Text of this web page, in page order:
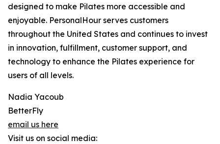
designed to make Pilates more accessible and
enjoyable. PersonalHour serves customers
throughout the United States and continues to invest
in innovation, fulfillment, customer support, and
technology to enhance the Pilates experience for
users of all levels.
Nadia Yacoub
BetterFly
email us here
Visit us on social media: